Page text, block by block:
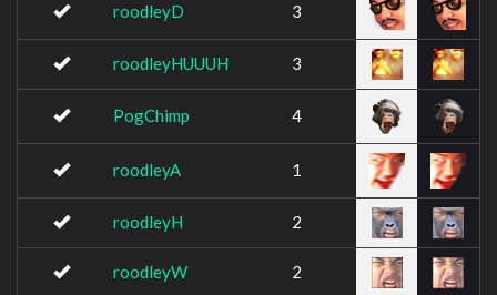
roodleyD 3
roodleyHUUUH 3
PogChimp 4
roodleyA 1
roodleyH 2
roodleyW 2